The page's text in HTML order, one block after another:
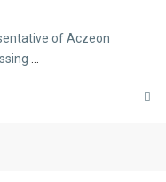
of Aczeon